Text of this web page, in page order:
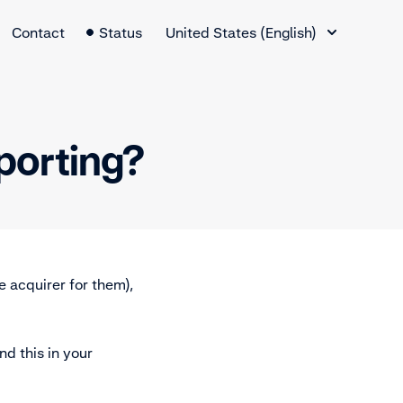
Contact Status
United States (English)
acquirer for them),
this in your